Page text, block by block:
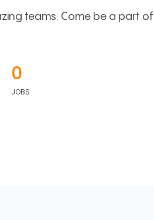
teams. Come be a part of
0
JOBS